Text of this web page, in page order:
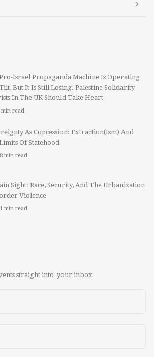
Israel Propaganda Machine Is Operating
But It Is Still Losing. Palestine Solidarity
In The UK Should Take Heart
min read
As Concession: Extraction(ism) And
Of Statehood
min read
Sight: Race, Security, And The Urbanization
Violence
min read
straight into your inbox